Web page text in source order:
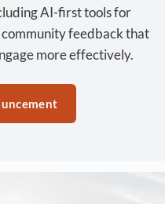
AI-first tools for
community feedback that
more effectively.